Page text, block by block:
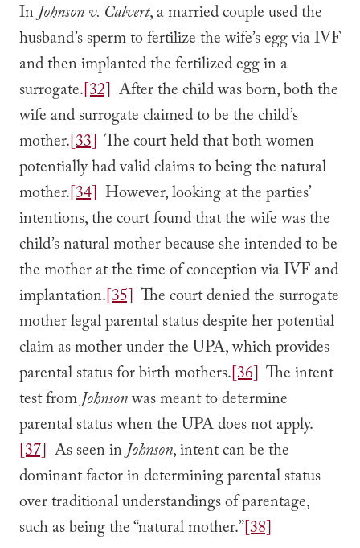
InJohnson v. Calvert, a married couple used the
husband’s sperm to fertilize the wife’s egg via IVF
and then implanted the fertilized egg in a
surrogate.[32] After the child was born, both the
wife and surrogate claimed to be the child’s
mother.[33] The court held that both women
potentially had valid claims to being the natural
mother.[34] However, looking at the parties’
intentions, the court found that the wife was the
child’s natural mother because she intended to be
the mother at the time of conception via IVF and
implantation.[35] The court denied the surrogate
mother legal parental status despite her potential
claim as mother under the UPA, which provides
parental status for birth mothers.[36] The intent
test fromJohnsonwas meant to determine
parental status when the UPA does not apply.
[37] As seen inJohnson, intent can be the
dominant factor in determining parental status
over traditional understandings of parentage,
such as being the “natural mother.”[38]